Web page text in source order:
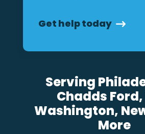
Get help today
Serving
Chadds
Washington,
More